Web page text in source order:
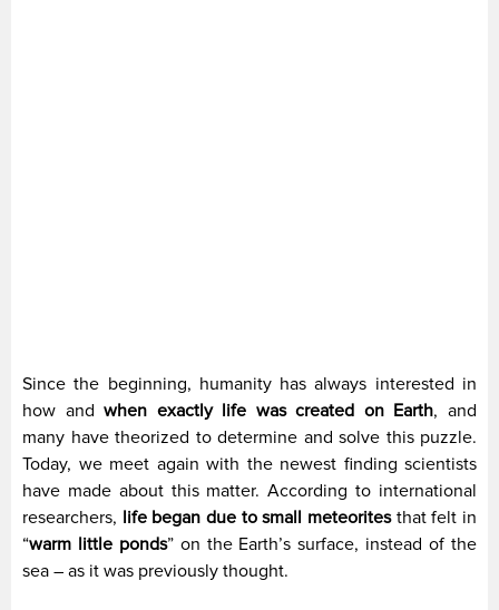
Since the beginning, humanity has always interested in
how and when exactly life was created on Earth, and
many have theorized to determine and solve this puzzle.
Today, we meet again with the newest finding scientists
have made about this matter. According to international
researchers, life began due to small meteoritesthat felt in
“warm little ponds” on the Earth’s surface, instead of the
sea – as it was previously thought.